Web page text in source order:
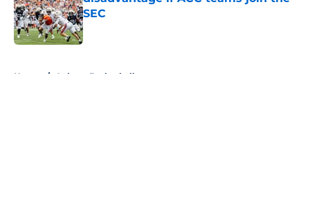
SEC
Published by on Invalid Date
Home / Auburn Basketball